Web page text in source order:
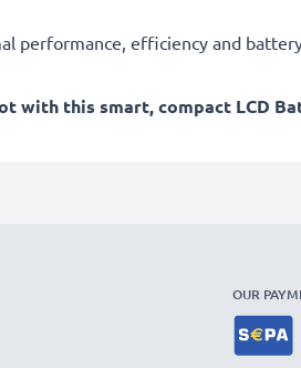
performance, efficiency and
with this smart, compact LCD
OUR